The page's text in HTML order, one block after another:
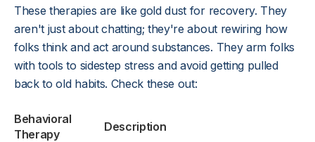
These therapies are like gold dust for recovery. They
aren't just about chatting; they're about rewiring how
folks think and act around substances. They arm folks
with tools to sidestep stress and avoid getting pulled
back to old habits. Check these out:
Behavioral
Therapy
Description